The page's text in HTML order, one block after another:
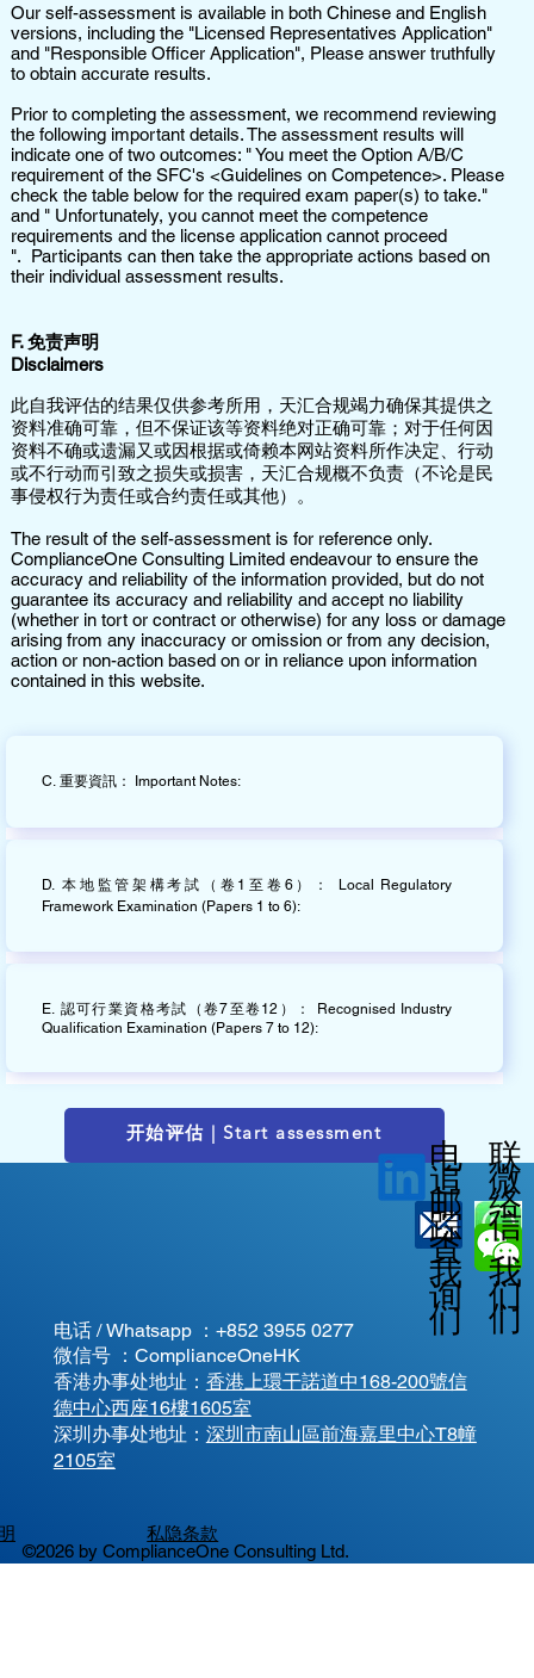
C. 重要資訊： Important Notes:
D. 本地監管架構考試（卷1至卷6）： Local Regulatory
Framework Examination (Papers 1 to 6):
E. 認可行業資格考試（卷7至卷12）： Recognised Industry
Qualification Examination (Papers 7 to 12):
开始评估 | Start assessment
Our self-assessment is available in both Chinese and English
versions, including the "Licensed Representatives Application"
and "Responsible Officer Application", Please answer truthfully
to obtain accurate results.
Prior to completing the assessment, we recommend reviewing
the following important details. The assessment results will
indicate one of two outcomes: " You meet the Option A/B/C
requirement of the SFC's <Guidelines on Competence>. Please
check the table below for the required exam paper(s) to take."
and " Unfortunately, you cannot meet the competence
requirements and the license application cannot proceed
". Participants can then take the appropriate actions based on
their individual assessment results.
​F. 免责声明
Disclaimers
此自我评估的结果仅供参考所用，天汇合规竭力确保其提供之
资料准确可靠，但不保证该等资料绝对正确可靠；对于任何因
资料不确或遗漏又或因根据或倚赖本网站资料所作决定、行动
或不行动而引致之损失或损害，天汇合规概不负责（不论是民
事侵权行为责任或合约责任或其他）。
The result of the self-assessment is for reference only.
ComplianceOne Consulting Limited endeavour to ensure the
accuracy and reliability of the information provided, but do not
guarantee its accuracy and reliability and accept no liability
(whether in tort or contract or otherwise) for any loss or damage
arising from any inaccuracy or omission or from any decision,
action or non-action based on or in reliance upon information
contained in this website.
©2026 by ComplianceOne Consulting Ltd.
电话 / Whatsapp ： +852 3955 0277
微信号 ：ComplianceOneHK
香港办事处地址： 香港上環干諾道中168-200號信
德中心西座16樓1605室
​深圳办事处地址： 深圳市南山區前海嘉里中心T8幢
2105室
私隐条款
电
邮
查
询
追
踪
我
们
联
络
我
们
微
信
我
们